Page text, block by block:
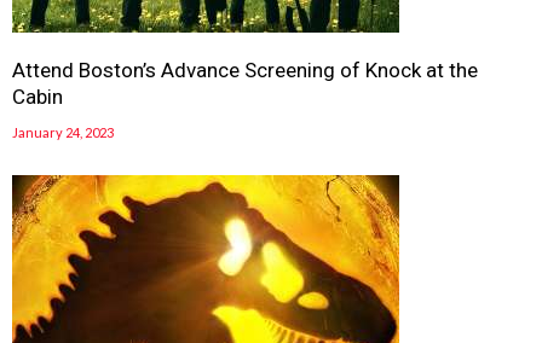
Attend Boston’s Advance Screening of Knock at the
Cabin
January 24, 2023